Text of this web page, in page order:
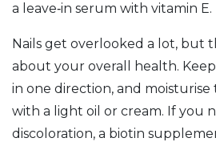
a leave‑in serum with vitamin E.
Nails get overlooked a lot, but
about your overall health.
in one direction, and
with a light oil or cream. If you
discoloration, a biotin